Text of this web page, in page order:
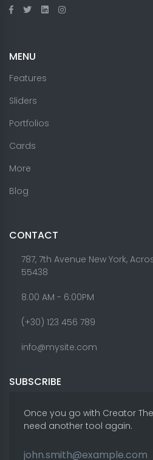
MENU
Features
Sliders
Portfolios
Cards
More
Blog
CONTACT
787, 7th Avenue New York,
55438
8.00 AM - 6:00PM
(+30) 123 456 789
info@mysite.com
SUBSCRIBE
Once you go with Creator
need another tool again.